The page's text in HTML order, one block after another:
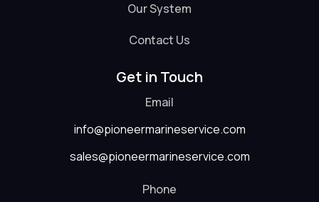
Our System
Contact Us
Get in Touch
Email
info@pioneermarineservice.com
sales@pioneermarineservice.com
Phone